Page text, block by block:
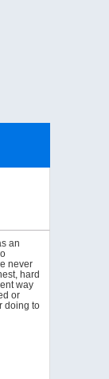
an
never
hard
way
or
doing to